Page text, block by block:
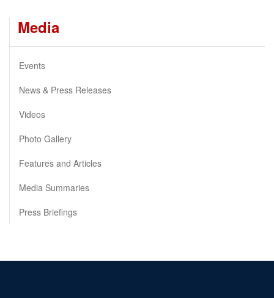
Media
Events
News & Press Releases
Videos
Photo Gallery
Features and Articles
Media Summaries
Press Briefings